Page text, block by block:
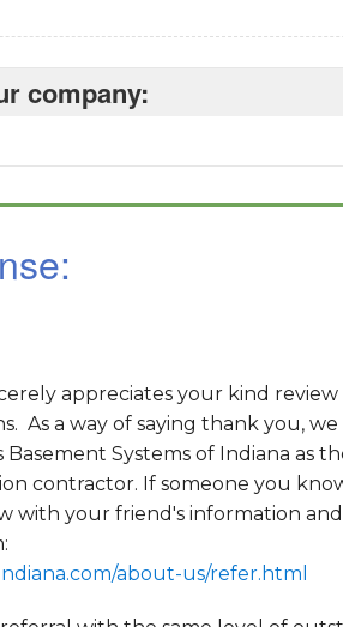
company:
appreciates your kind
As a way of saying thank you,
Systems of Indiana as
contractor. If someone you
with your friend's information
about-us/refer.html